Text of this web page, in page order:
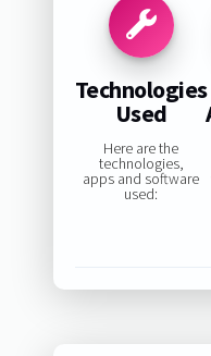
Technologies
Used
Here are the
technologies,
apps and software
used: